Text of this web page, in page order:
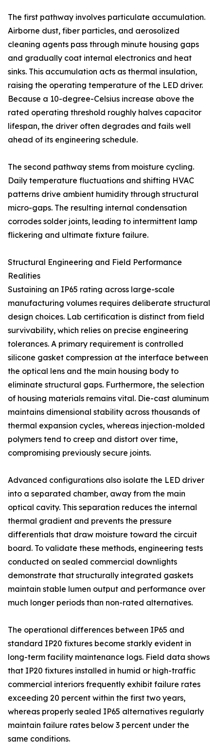
The first pathway involves particulate accumulation.
Airborne dust, fiber particles, and aerosolized
cleaning agents pass through minute housing gaps
and gradually coat internal electronics and heat
sinks. This accumulation acts as thermal insulation,
raising the operating temperature of the LED driver.
Because a 10-degree-Celsius increase above the
rated operating threshold roughly halves capacitor
lifespan, the driver often degrades and fails well
ahead of its engineering schedule.
The second pathway stems from moisture cycling.
Daily temperature fluctuations and shifting HVAC
patterns drive ambient humidity through structural
micro-gaps. The resulting internal condensation
corrodes solder joints, leading to intermittent lamp
flickering and ultimate fixture failure.
Structural Engineering and Field Performance
Realities
Sustaining an IP65 rating across large-scale
manufacturing volumes requires deliberate structural
design choices. Lab certification is distinct from field
survivability, which relies on precise engineering
tolerances. A primary requirement is controlled
silicone gasket compression at the interface between
the optical lens and the main housing body to
eliminate structural gaps. Furthermore, the selection
of housing materials remains vital. Die-cast aluminum
maintains dimensional stability across thousands of
thermal expansion cycles, whereas injection-molded
polymers tend to creep and distort over time,
compromising previously secure joints.
Advanced configurations also isolate the LED driver
into a separated chamber, away from the main
optical cavity. This separation reduces the internal
thermal gradient and prevents the pressure
differentials that draw moisture toward the circuit
board. To validate these methods, engineering tests
conducted on sealed commercial downlights
demonstrate that structurally integrated gaskets
maintain stable lumen output and performance over
much longer periods than non-rated alternatives.
The operational differences between IP65 and
standard IP20 fixtures become starkly evident in
long-term facility maintenance logs. Field data shows
that IP20 fixtures installed in humid or high-traffic
commercial interiors frequently exhibit failure rates
exceeding 20 percent within the first two years,
whereas properly sealed IP65 alternatives regularly
maintain failure rates below 3 percent under the
same conditions.